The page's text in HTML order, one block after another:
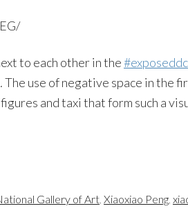
to each other in the#exposeddc
use of negative space in the
and taxi that form such a
Gallery of Art, Xiaoxiao Peng,